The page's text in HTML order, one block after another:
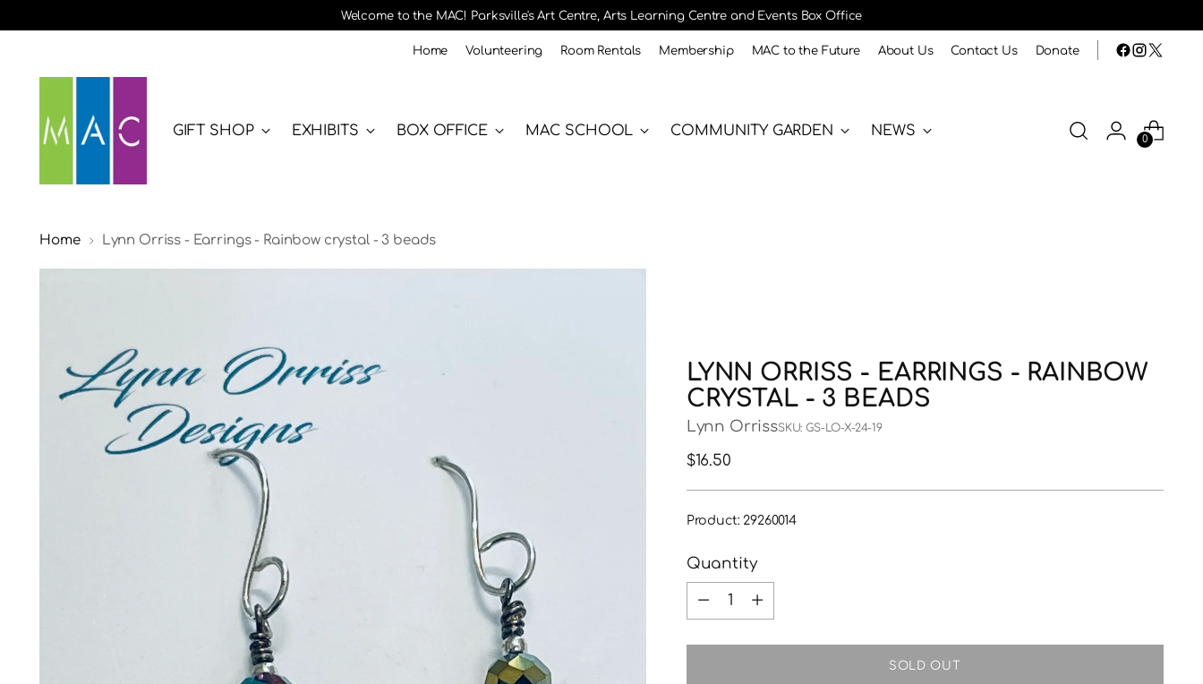
Welcome to the MAC! Parksville's Art Centre, Arts Learning Centre and Events Box Office
Home Volunteering Room Rentals Membership MAC to the Future About Us Contact Us Donate
GIFT SHOP EXHIBITS BOX OFFICE MAC SCHOOL COMMUNITY GARDEN NEWS
0
Home Lynn Orriss - Earrings - Rainbow crystal - 3 beads
LYNN ORRISS - EARRINGS - RAINBOW
CRYSTAL - 3 BEADS
Lynn OrrissSKU: GS-LO-X-24-19
Regular
$16.50
Product: 29260014
Quantity
Quantity
SOLD OUT